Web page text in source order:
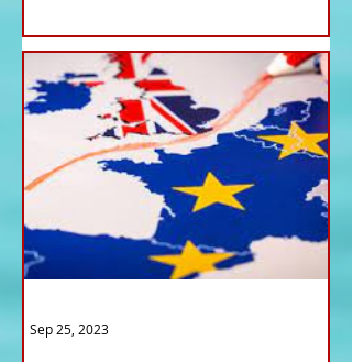
Sep 25, 2023